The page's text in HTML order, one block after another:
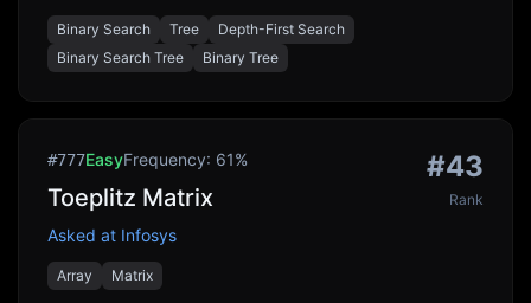
Binary Search Tree
Depth-First Search
Binary Search Tree
Binary Tree
#777EasyFrequency: 61%
Toeplitz Matrix
Asked at Infosys
Array Matrix
#43
Rank